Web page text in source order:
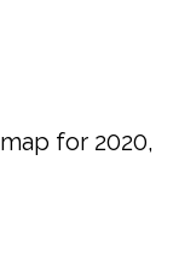
for 2020,